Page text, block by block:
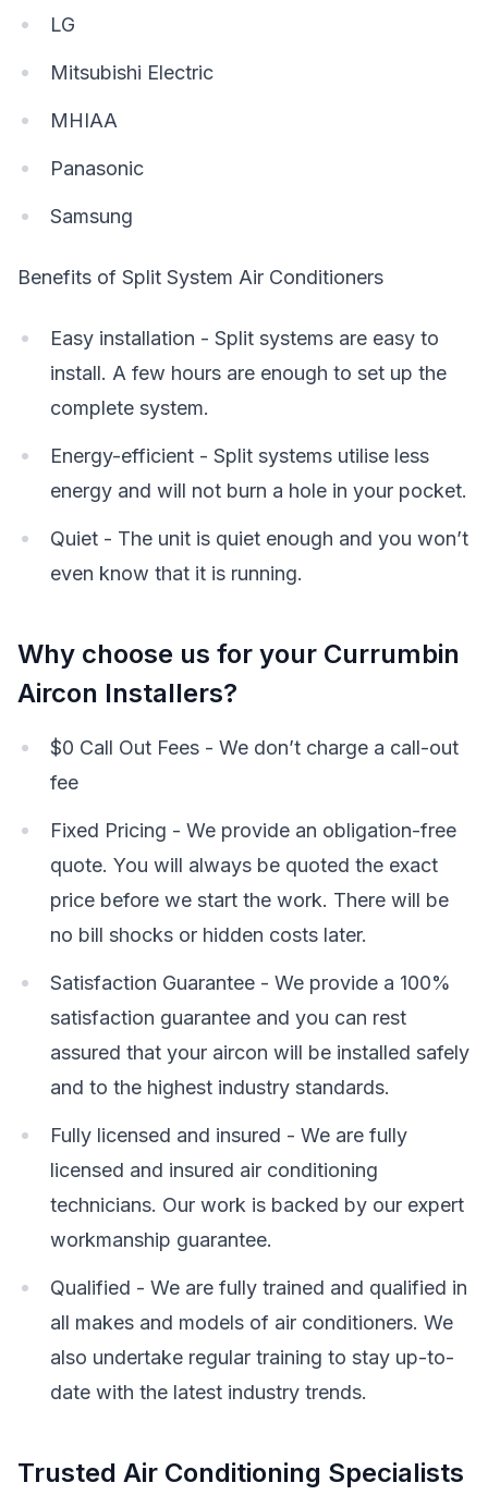
LG
Mitsubishi Electric
MHIAA
Panasonic
Samsung
Benefits of Split System Air Conditioners
Easy installation - Split systems are easy to
install. A few hours are enough to set up the
complete system.
Energy-efficient - Split systems utilise less
energy and will not burn a hole in your pocket.
Quiet - The unit is quiet enough and you won’t
even know that it is running.
Why choose us for your Currumbin
Aircon Installers?
$0 Call Out Fees - We don’t charge a call-out
fee
Fixed Pricing - We provide an obligation-free
quote. You will always be quoted the exact
price before we start the work. There will be
no bill shocks or hidden costs later.
Satisfaction Guarantee - We provide a 100%
satisfaction guarantee and you can rest
assured that your aircon will be installed safely
and to the highest industry standards.
Fully licensed and insured - We are fully
licensed and insured air conditioning
technicians. Our work is backed by our expert
workmanship guarantee.
Qualified - We are fully trained and qualified in
all makes and models of air conditioners. We
also undertake regular training to stay up-to-
date with the latest industry trends.
Trusted Air Conditioning Specialists